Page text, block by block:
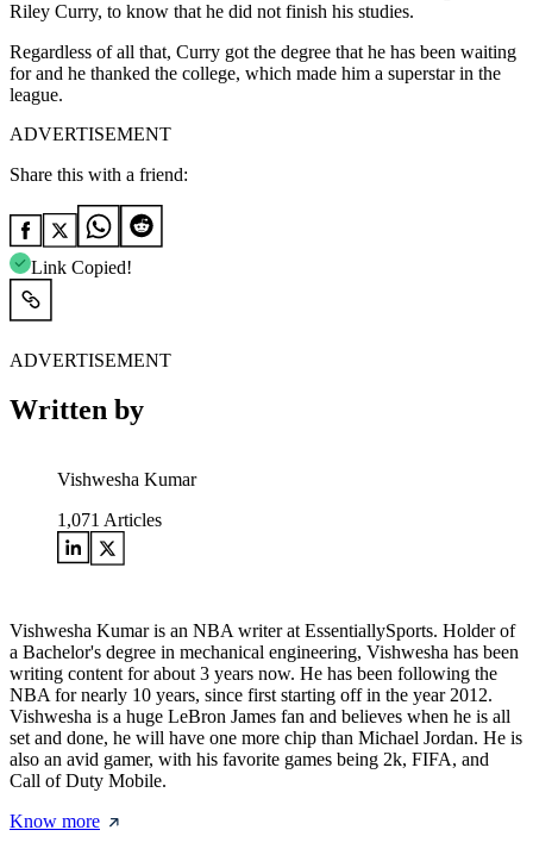
Riley Curry, to know that he did not finish his studies.
Regardless of all that, Curry got the degree that he has been waiting
for and he thanked the college, which made him a superstar in the
league.
ADVERTISEMENT
Share this with a friend:
Link Copied!
ADVERTISEMENT
Written by
Vishwesha Kumar
1,071 Articles
Vishwesha Kumar is an NBA writer at EssentiallySports. Holder of
a Bachelor's degree in mechanical engineering, Vishwesha has been
writing content for about 3 years now. He has been following the
NBA for nearly 10 years, since first starting off in the year 2012.
Vishwesha is a huge LeBron James fan and believes when he is all
set and done, he will have one more chip than Michael Jordan. He is
also an avid gamer, with his favorite games being 2k, FIFA, and
Call of Duty Mobile.
Know more